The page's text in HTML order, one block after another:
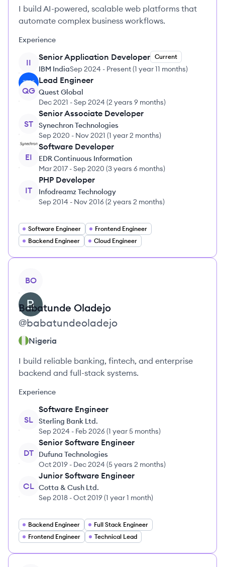
I build AI-powered, scalable web platforms that
automate complex business workflows.
Experience
II
Senior Application Developer Current
IBM IndiaSep 2024 - Present(1 year 11 months)
QG
Lead Engineer
Quest Global
Dec 2021 -Sep 2024 (2 years 9 months)
ST
Senior Associate Developer
Synechron Technologies
Sep 2020 - Nov 2021 (1 year 2 months)
EI
Software Developer
EDR Continuous Information
Mar 2017 -Sep 2020 (3 years 6 months)
IT
PHP Developer
Infodreamz Technology
Sep 2014 - Nov 2016(2 years 2 months)
Software Engineer
Frontend Engineer
Backend Engineer
Cloud Engineer
BO
Babatunde Oladejo
@babatundeoladejo
Nigeria
I build reliable banking, fintech, and enterprise
backend and full-stack systems.
Experience
SL
Software Engineer
Sterling Bank Ltd.
Sep 2024 - Feb 2026(1 year 5 months)
DT
Senior Software Engineer
Dufuna Technologies
Oct 2019 - Dec 2024 (5 years 2 months)
CL
Junior Software Engineer
Cotta & Cush Ltd.
Sep 2018 -Oct 2019(1 year 1 month)
Backend Engineer
Full Stack Engineer
Frontend Engineer
Technical Lead